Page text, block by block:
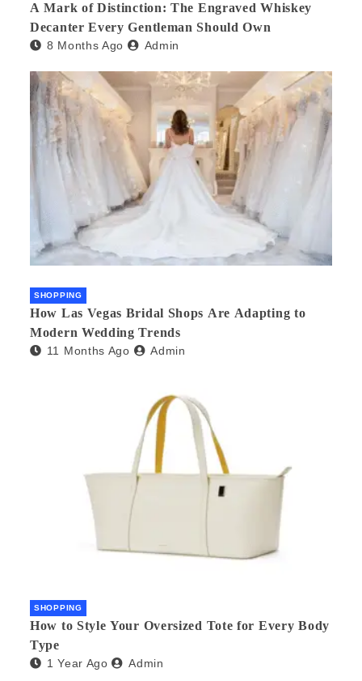
A Mark of Distinction: The Engraved Whiskey
Decanter Every Gentleman Should Own
8 Months Ago Admin
SHOPPING
How Las Vegas Bridal Shops Are Adapting to
Modern Wedding Trends
11 Months Ago Admin
SHOPPING
How to Style Your Oversized Tote for Every Body
Type
1 Year Ago Admin